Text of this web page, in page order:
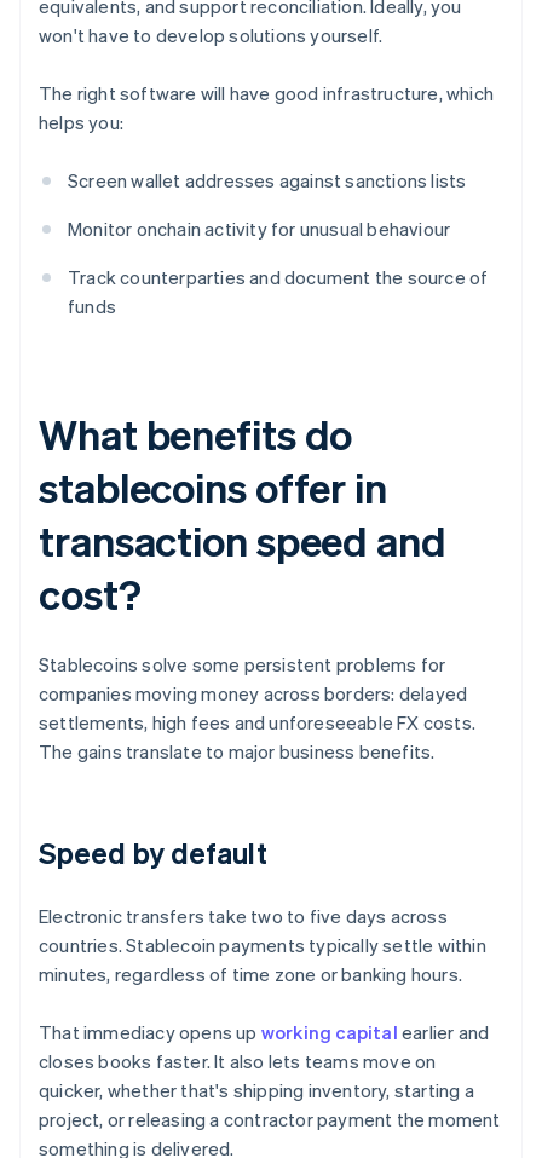
equivalents, and support reconciliation. Ideally, you
won't have to develop solutions yourself.
The right software will have good infrastructure, which
helps you:
Screen wallet addresses against sanctions lists
Monitor onchain activity for unusual behaviour
Track counterparties and document the source of
funds
What benefits do
stablecoins offer in
transaction speed and
cost?
Stablecoins solve some persistent problems for
companies moving money across borders: delayed
settlements, high fees and unforeseeable FX costs.
The gains translate to major business benefits.
Speed by default
Electronic transfers take two to five days across
countries. Stablecoin payments typically settle within
minutes, regardless of time zone or banking hours.
That immediacy opens up working capital earlier and
closes books faster. It also lets teams move on
quicker, whether that's shipping inventory, starting a
project, or releasing a contractor payment the moment
something is delivered.